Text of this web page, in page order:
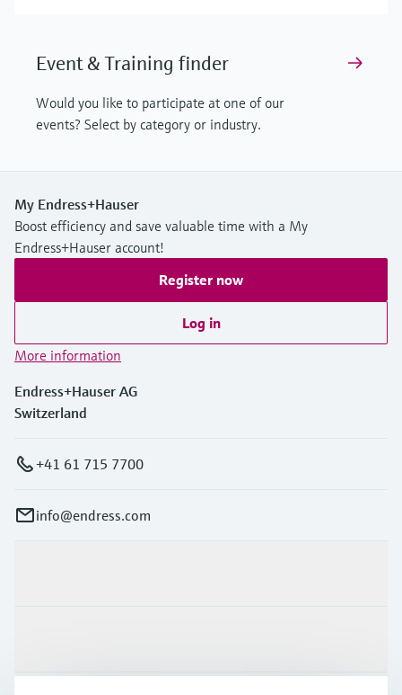
Event & Training finder
Would you like to participate at one of our
events? Select by category or industry.
My Endress+Hauser
Boost efficiency and save valuable time with a My
Endress+Hauser account!
Register now
Log in
More information
Endress+Hauser AG
Switzerland
+41 61 715 7700
info@endress.com